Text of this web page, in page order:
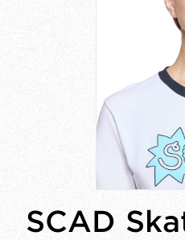
SCAD